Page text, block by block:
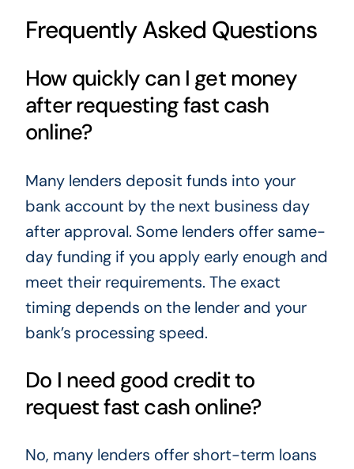
Frequently Asked Questions
How quickly can I get money
after requesting fast cash
online?
Many lenders deposit funds into your
bank account by the next business day
after approval. Some lenders offer same-
day funding if you apply early enough and
meet their requirements. The exact
timing depends on the lender and your
bank’s processing speed.
Do I need good credit to
request fast cash online?
No, many lenders offer short-term loans